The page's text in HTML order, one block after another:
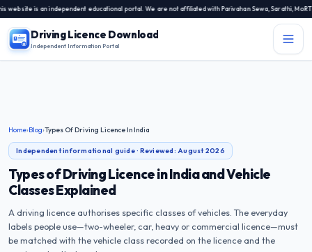
is an independent educational portal. We are not affiliated with Parivahan Sewa, Sarathi,
Driving Licence Download
Independent Information Portal
Driving Licence Related Services
DL Rules
Blogs
Contact Us
Home›Blog›Types Of Driving Licence In India
Independent informational guide · Reviewed: August 2026
Types of Driving Licence in India and Vehicle
Classes Explained
A driving licence authorises specific classes of vehicles. The everyday
labels people use—two-wheeler, car, heavy or commercial licence—must
be matched with the vehicle class recorded on the licence and the